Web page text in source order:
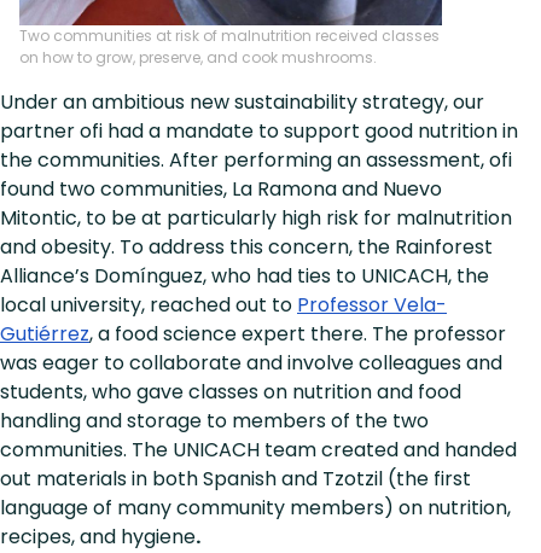
Two communities at risk of malnutrition received classes
on how to grow, preserve, and cook mushrooms.
Under an ambitious new sustainability strategy, our
partner ofi had a mandate to support good nutrition in
the communities. After performing an assessment, ofi
found two communities, La Ramona and Nuevo
Mitontic, to be at particularly high risk for malnutrition
and obesity. To address this concern, the Rainforest
Alliance’s Domínguez, who had ties to UNICACH, the
local university, reached out to Professor Vela-
Gutiérrez, a food science expert there. The professor
was eager to collaborate and involve colleagues and
students, who gave classes on nutrition and food
handling and storage to members of the two
communities. The UNICACH team created and handed
out materials in both Spanish and Tzotzil (the first
language of many community members) on nutrition,
recipes, and hygiene.